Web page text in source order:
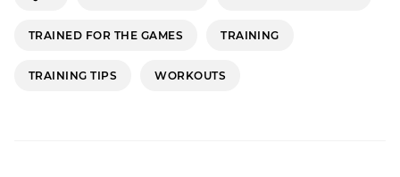
TRAINED FOR THE GAMES TRAINING
TRAINING TIPS WORKOUTS